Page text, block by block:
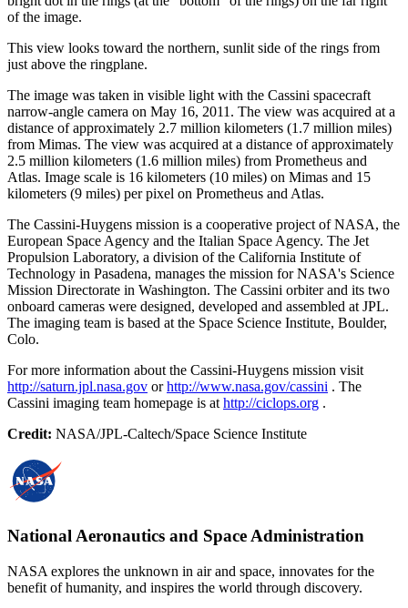
of the image.
This view looks toward the northern, sunlit side of the rings from
just above the ringplane.
The image was taken in visible light with the Cassini spacecraft
narrow-angle camera on May 16, 2011. The view was acquired at a
distance of approximately 2.7 million kilometers (1.7 million miles)
from Mimas. The view was acquired at a distance of approximately
2.5 million kilometers (1.6 million miles) from Prometheus and
Atlas. Image scale is 16 kilometers (10 miles) on Mimas and 15
kilometers (9 miles) per pixel on Prometheus and Atlas.
The Cassini-Huygens mission is a cooperative project of NASA, the
European Space Agency and the Italian Space Agency. The Jet
Propulsion Laboratory, a division of the California Institute of
Technology in Pasadena, manages the mission for NASA's Science
Mission Directorate in Washington. The Cassini orbiter and its two
onboard cameras were designed, developed and assembled at JPL.
The imaging team is based at the Space Science Institute, Boulder,
Colo.
For more information about the Cassini-Huygens mission visit
http://saturn.jpl.nasa.gov orhttp://www.nasa.gov/cassini . The
Cassini imaging team homepage is at http://ciclops.org .
Credit: NASA/JPL-Caltech/Space Science Institute
National Aeronautics and Space Administration
NASA explores the unknown in air and space, innovates for the
benefit of humanity, and inspires the world through discovery.